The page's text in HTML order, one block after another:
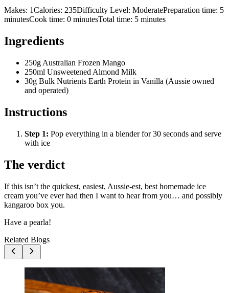
Makes: 1Calories: 235Difficulty Level: ModeratePreparation time: 5
minutesCook time: 0 minutesTotal time: 5 minutes
Ingredients
250g Australian Frozen Mango
250ml Unsweetened Almond Milk
30g Bulk Nutrients Earth Protein in Vanilla (Aussie owned
and operated)
Instructions
Step 1: Pop everything in a blender for 30 seconds and serve
with ice
The verdict
If this isn’t the quickest, easiest, Aussie-est, best homemade ice
cream you’ve ever had then I want to hear from you… and possibly
kangaroo box you.
Have a pearla!
Related Blogs